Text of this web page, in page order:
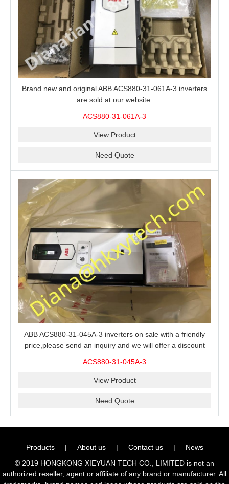
Brand new and original ABB ACS880-31-061A-3 inverters
are sold at our website.
ACS880-31-061A-3
View Product
Need Quote
ABB ACS880-31-045A-3 inverters on sale with a friendly
price,please send an inquiry and we will offer a discount
ACS880-31-045A-3
View Product
Need Quote
Products | About us | Contact us |
News
© 2019 HONGKONG XIEYUAN TECH CO., LIMITED is not an
authorized reseller, agent or affiliate of any brand or manufacturer. All